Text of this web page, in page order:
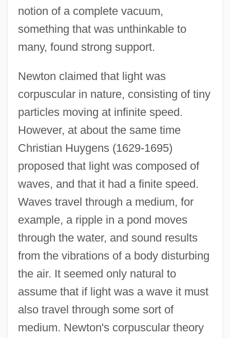
notion of a complete vacuum,
something that was unthinkable to
many, found strong support.
Newton claimed that light was
corpuscular in nature, consisting of tiny
particles moving at infinite speed.
However, at about the same time
Christian Huygens (1629-1695)
proposed that light was composed of
waves, and that it had a finite speed.
Waves travel through a medium, for
example, a ripple in a pond moves
through the water, and sound results
from the vibrations of a body disturbing
the air. It seemed only natural to
assume that if light was a wave it must
also travel through some sort of
medium. Newton's corpuscular theory